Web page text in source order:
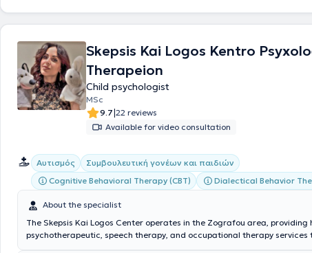
Skepsis Kai Logos Kentro
Therapeion
Child psychologist
MSc
9.7|22 reviews
Available for video consultation
Αυτισμός
Συμβουλευτική γονέων και παιδιών
Cognitive Behavioral Therapy (CBT)
Dialectical Behavior
About the specialist
The Skepsis Kai Logos Center operates in the Zografou area, providing
psychotherapeutic, speech therapy, and occupational therapy services